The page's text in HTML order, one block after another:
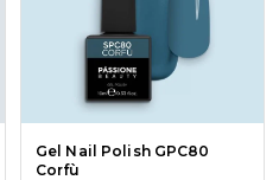
Gel Nail Polish GPC80
Corfù